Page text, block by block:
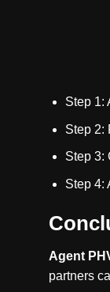
Step 1:
Step 2:
Step 3:
Step 4:
Agent
partners